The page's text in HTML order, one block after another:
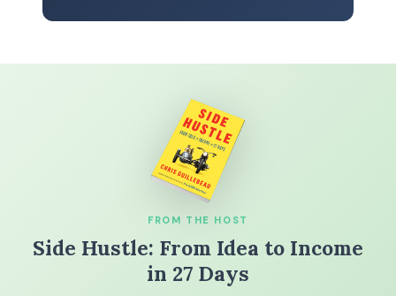
FROM THE HOST
Side Hustle: From Idea to Income
in 27 Days